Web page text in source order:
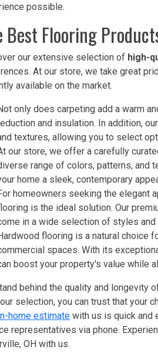
possible.
Best Flooring
our extensive selection of high-
At our store, we take great
available on the market.
only does carpeting add a warm
and insulation. In addition, our
textures, allowing you to select
our store, we offer a carefully
range of colors, patterns, and
home a sleek, contemporary
homeowners seeking the elegant
is the ideal solution. Our
in a wide selection of styles
flooring is a natural choice
spaces. With its
boost your property's value while
behind the quality and longevity
selection, you can trust that your
home estimate with us is quick and
representatives via phone.
OH with us.